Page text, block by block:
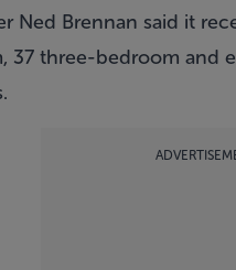
Ned Brennan said it
37 three-bedroom and
.